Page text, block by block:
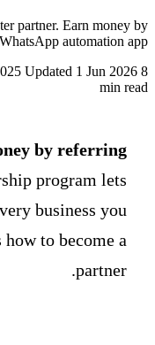
partner. Earn money by
automation app.
Updated 1 Jun 2026 8
min read
by referring
program lets
business you
to become a
partner.